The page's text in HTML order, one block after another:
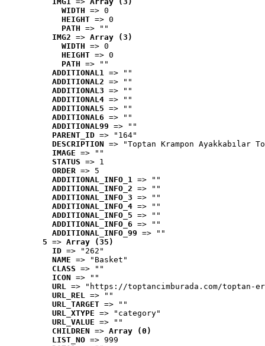
WIDTH => 0
HEIGHT => 0
PATH => ""
IMG2 => Array (3)
WIDTH => 0
HEIGHT => 0
PATH => ""
ADDITIONAL1 => ""
ADDITIONAL2 => ""
ADDITIONAL3 => ""
ADDITIONAL4 => ""
ADDITIONAL5 => ""
ADDITIONAL6 => ""
ADDITIONAL99 => ""
PARENT_ID => "164"
DESCRIPTION => "Toptan Krampon Ayakkabılar
IMAGE => ""
STATUS => 1
ORDER => 5
ADDITIONAL_INFO_1 => ""
ADDITIONAL_INFO_2 => ""
ADDITIONAL_INFO_3 => ""
ADDITIONAL_INFO_4 => ""
ADDITIONAL_INFO_5 => ""
ADDITIONAL_INFO_6 => ""
ADDITIONAL_INFO_99 => ""
5 => Array (35)
ID => "262"
NAME => "Basket"
CLASS => ""
ICON => ""
URL => "https://toptancimburada.com/toptan-
URL_REL => ""
URL_TARGET => ""
URL_XTYPE => "category"
URL_VALUE => ""
CHILDREN => Array (0)
LIST_NO => 999